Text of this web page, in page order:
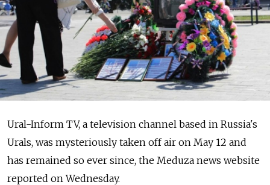
Ural-Inform TV, a television channel based in Russia's
Urals, was mysteriously taken off air on May 12 and
has remained so ever since, the Meduza news website
reported on Wednesday.